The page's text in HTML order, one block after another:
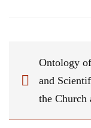
Ontology
and
the Church